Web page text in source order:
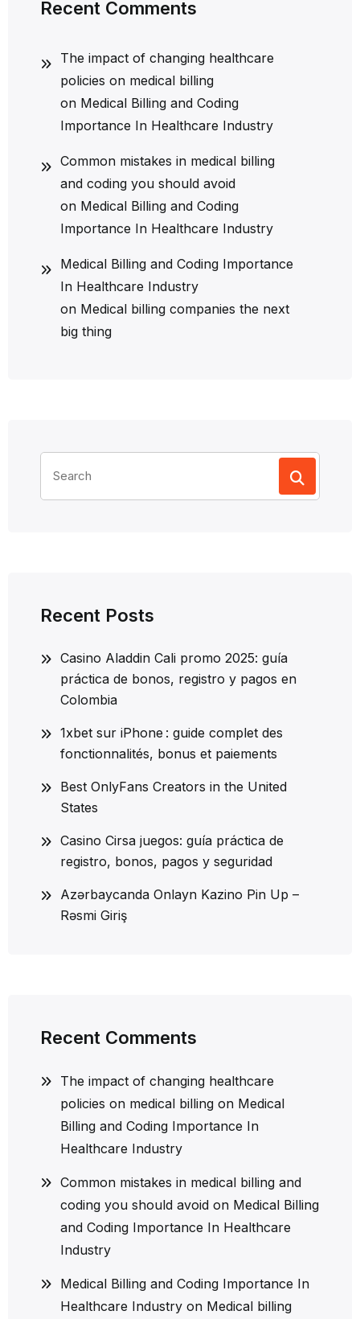
Recent Comments
The impact of changing healthcare
policies on medical billing
on Medical Billing and Coding
Importance In Healthcare Industry
Common mistakes in medical billing
and coding you should avoid
on Medical Billing and Coding
Importance In Healthcare Industry
Medical Billing and Coding Importance
In Healthcare Industry
on Medical billing companies the next
big thing
for:
Recent Posts
Casino Aladdin Cali promo 2025: guía
práctica de bonos, registro y pagos en
Colombia
1xbet sur iPhone : guide complet des
fonctionnalités, bonus et paiements
Best OnlyFans Creators in the United
States
Casino Cirsa juegos: guía práctica de
registro, bonos, pagos y seguridad
Azərbaycanda Onlayn Kazino Pin Up –
Rəsmi Giriş
Recent Comments
The impact of changing healthcare
policies on medical billing on Medical
Billing and Coding Importance In
Healthcare Industry
Common mistakes in medical billing and
coding you should avoid on Medical Billing
and Coding Importance In Healthcare
Industry
Medical Billing and Coding Importance In
Healthcare Industry on Medical billing